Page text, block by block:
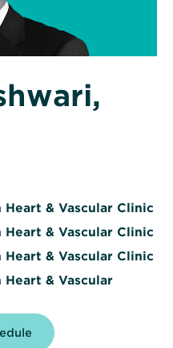
& Vascular Clinic
& Vascular Clinic
& Vascular Clinic
& Vascular